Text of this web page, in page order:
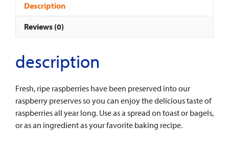
Description
Reviews (0)
description
Fresh, ripe raspberries have been preserved into our
raspberry preserves so you can enjoy the delicious taste of
raspberries all year long. Use as a spread on toast or bagels,
or as an ingredient as your favorite baking recipe.